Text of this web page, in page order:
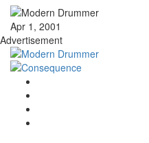
Apr 1, 2001
Advertisement